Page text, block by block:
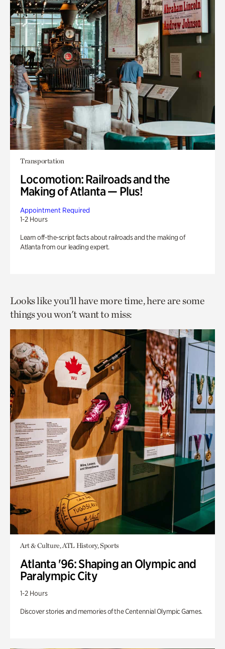
Transportation
Locomotion: Railroads and the
Making of Atlanta — Plus!
Appointment Required
1-2 Hours
Learn off-the-script facts about railroads and the making of
Atlanta from our leading expert.
Looks like you’ll have more time, here are some
things you won't want to miss:
Art & Culture, ATL History, Sports
Atlanta '96: Shaping an Olympic and
Paralympic City
1-2 Hours
Discover stories and memories of the Centennial Olympic Games.